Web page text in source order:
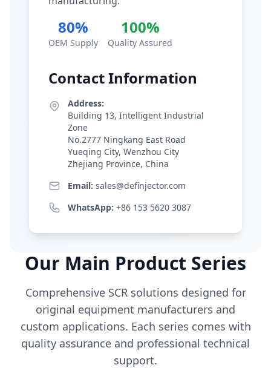
80%
OEM Supply
100%
Quality Assured
Contact Information
Address:
Building 13, Intelligent Industrial
Zone
No.2777 Ningkang East Road
Yueqing City, Wenzhou City
Zhejiang Province, China
Email: sales@definjector.com
WhatsApp: +86 153 5620 3087
Our Main Product Series
Comprehensive SCR solutions designed for
original equipment manufacturers and
custom applications. Each series comes with
quality assurance and professional technical
support.